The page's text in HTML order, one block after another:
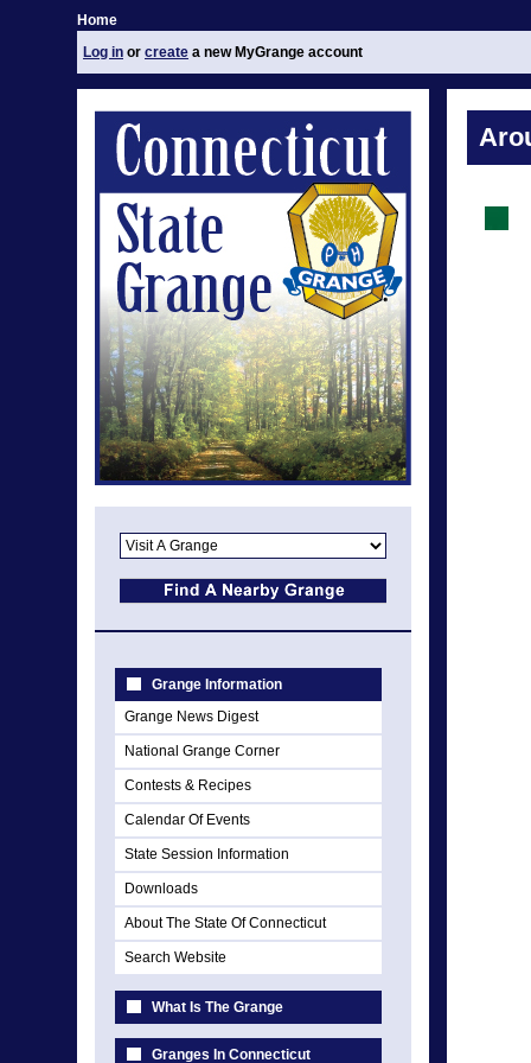
Home
Log in or create a new MyGrange account
Grange Information
Grange News Digest
National Grange Corner
Contests & Recipes
Calendar Of Events
State Session Information
Downloads
About The State Of Connecticut
Search Website
What Is The Grange
Granges In Connecticut